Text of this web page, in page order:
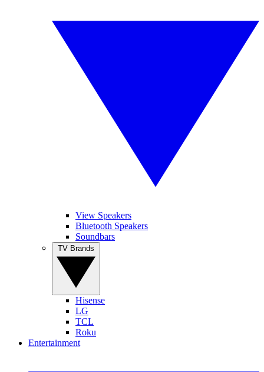
View Speakers
Bluetooth Speakers
Soundbars
Hisense
LG
TCL
Roku
Entertainment